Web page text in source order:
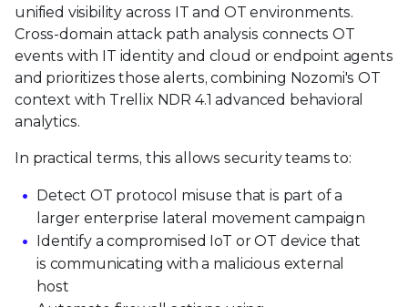
unified visibility across IT and OT environments.
Cross-domain attack path analysis connects OT
events with IT identity and cloud or endpoint agents
and prioritizes those alerts, combining Nozomi's OT
context with Trellix NDR 4.1 advanced behavioral
analytics.
In practical terms, this allows security teams to:
Detect OT protocol misuse that is part of a
larger enterprise lateral movement campaign
Identify a compromised IoT or OT device that
is communicating with a malicious external
host